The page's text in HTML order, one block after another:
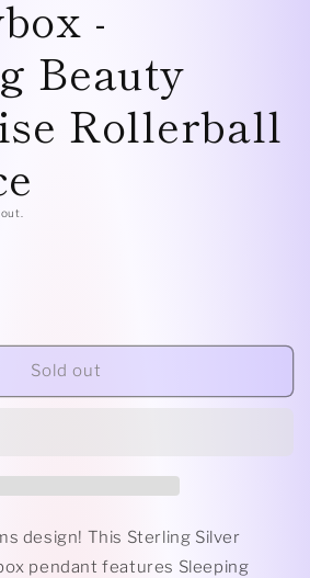
-
Beauty
Rollerball
Sold out
design! This Sterling Silver
pendant features Sleeping